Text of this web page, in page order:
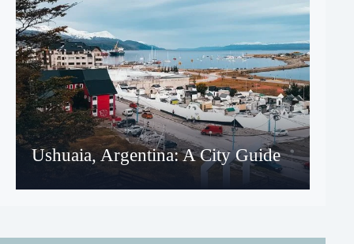
Ushuaia, Argentina: A City Guide